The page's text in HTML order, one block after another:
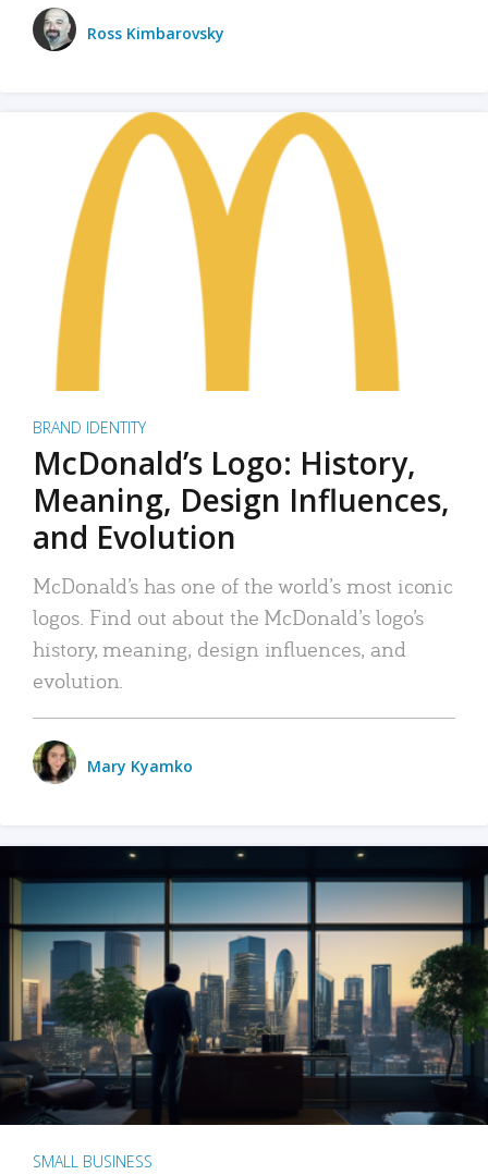
Ross Kimbarovsky
BRAND IDENTITY
McDonald’s Logo: History,
Meaning, Design Influences,
and Evolution
McDonald’s has one of the world’s most iconic
logos. Find out about the McDonald’s logo’s
history, meaning, design influences, and
evolution.
Mary Kyamko
SMALL BUSINESS